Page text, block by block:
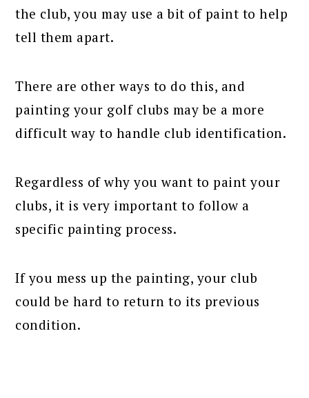
the club, you may use a bit of paint to help
tell them apart.
There are other ways to do this, and
painting your golf clubs may be a more
difficult way to handle club identification.
Regardless of why you want to paint your
clubs, it is very important to follow a
specific painting process.
If you mess up the painting, your club
could be hard to return to its previous
condition.